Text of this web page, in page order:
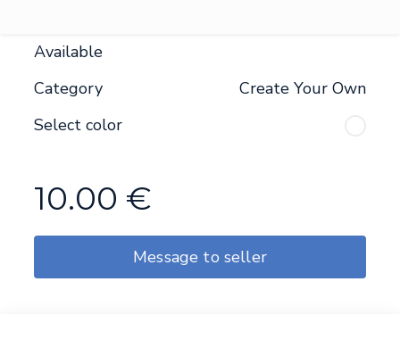
Available
Category
Create Your Own
Select color
10.00 €
Message to seller